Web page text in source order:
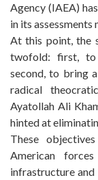
Agency (IAEA)
in its assessments
At this point, the
twofold: first, to
second, to bring
radical
Ayatollah Ali
hinted at
These
American
infrastructure and